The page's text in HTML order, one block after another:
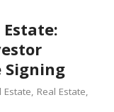
Signing
Estate Real Estate